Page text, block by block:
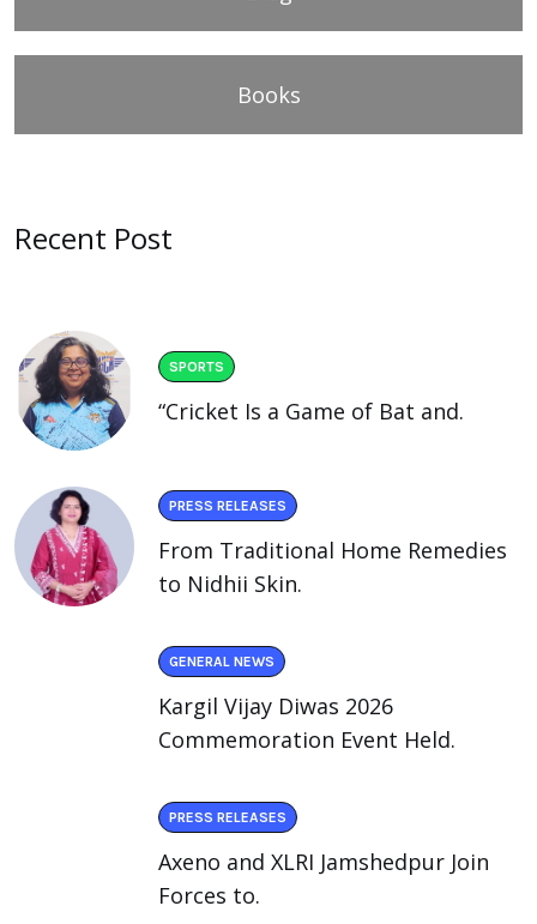
Books
Recent Post
SPORTS
“Cricket Is a Game of Bat and.
PRESS RELEASES
From Traditional Home Remedies
to Nidhii Skin.
GENERAL NEWS
Kargil Vijay Diwas 2026
Commemoration Event Held.
PRESS RELEASES
Axeno and XLRI Jamshedpur Join
Forces to.